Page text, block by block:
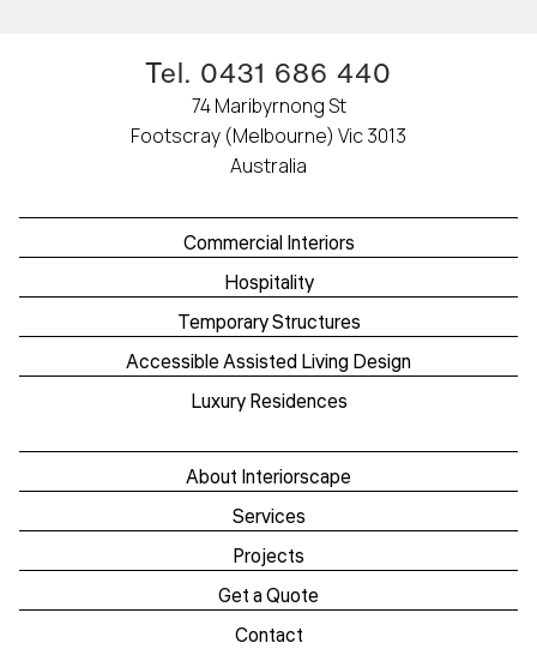
Tel. 0431 686 440
74 Maribyrnong St
Footscray (Melbourne) Vic 3013
Australia
Commercial Interiors
Hospitality
Temporary Structures
Accessible Assisted Living Design
Luxury Residences
About Interiorscape
Services
Projects
Get a Quote
Contact